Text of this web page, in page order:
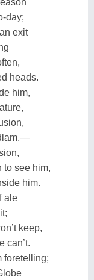
day;
exit
heads.
him,
to see him,
him.
ale
keep,
can’t.
foretelling;